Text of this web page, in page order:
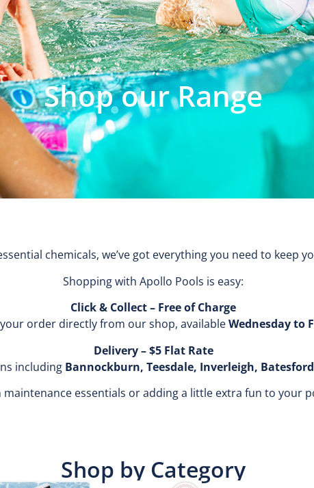
Shop our Range
chemicals, we’ve got everything you need to keep
Shopping with Apollo Pools is easy:
Click & Collect – Free of Charge
order directly from our shop, availableWednesday to
Delivery – $5 Flat Rate
including Bannockburn, Teesdale, Inverleigh,
maintenance essentials or adding a little extra fun to your
Shop by Category